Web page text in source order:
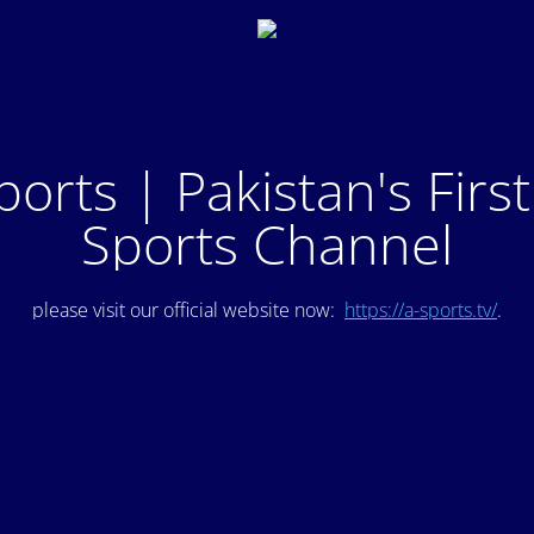
| Pakistan's
Sports Channel
please visit our official website now: https://a-sports.tv/.